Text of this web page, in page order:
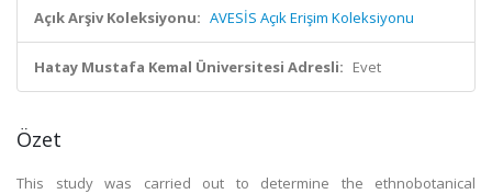
Açık Arşiv Koleksiyonu: AVESİS Açık Erişim Koleksiyonu
Hatay Mustafa Kemal Üniversitesi Adresli: Evet
Özet
This study was carried out to determine the ethnobotanical